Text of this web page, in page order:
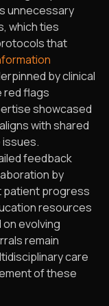
unnecessary
which ties
that
by clinical
red flags
showcased
with shared
feedback
by
patient progress
resources
evolving
remain
care
of these